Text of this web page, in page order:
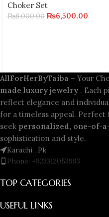
Choker Set
₨8,000.00 ₨6,500.00
AllForHerByTaiba – Your
made luxury jewelry . Each
reflect elegance and
for a timeless appeal. Perfect
seek personalized, one-of-
sophistication and style.
Karachi , Pk
Phone: +923312053993
TOP CATEGORIES
USEFUL LINKS